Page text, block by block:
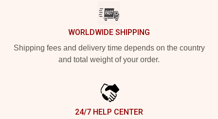
WORLDWIDE SHIPPING
Shipping fees and delivery time depends on the country
and total weight of your order.
24/7 HELP CENTER